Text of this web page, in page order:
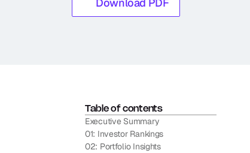
Table of contents
Executive Summary
01: Investor Rankings
02: Portfolio Insights